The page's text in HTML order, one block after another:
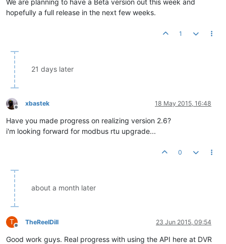
We are planning to have a Beta version out this week and
hopefully a full release in the next few weeks.
1
21 days later
Offline
xbastek 18 May 2015, 16:48
Have you made progress on realizing version 2.6?
i'm looking forward for modbus rtu upgrade...
0
about a month later
T
Offline
TheReelDill 23 Jun 2015, 09:54
Good work guys. Real progress with using the API here at DVR